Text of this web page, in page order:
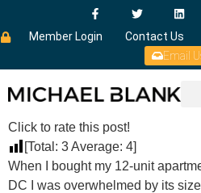
Member Login
Contact Us
Email
Click to rate this post!
[Total: 3Average: 4]
When I bought my 12-unit
DC I was overwhelmed by its